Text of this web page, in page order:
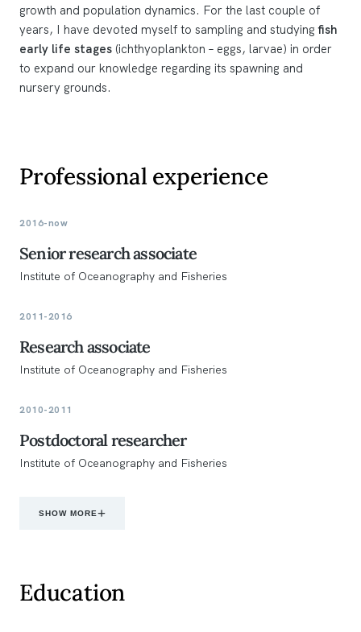
growth and population dynamics. For the last couple of
years, I have devoted myself to sampling and studyingfish
early life stages (ichthyoplankton – eggs, larvae) in order
to expand our knowledge regarding its spawning and
nursery grounds.
Professional experience
2016-now
Senior research associate
Institute of Oceanography and Fisheries
2011-2016
Research associate
Institute of Oceanography and Fisheries
2010-2011
Postdoctoral researcher
Institute of Oceanography and Fisheries
SHOW MORE
Education